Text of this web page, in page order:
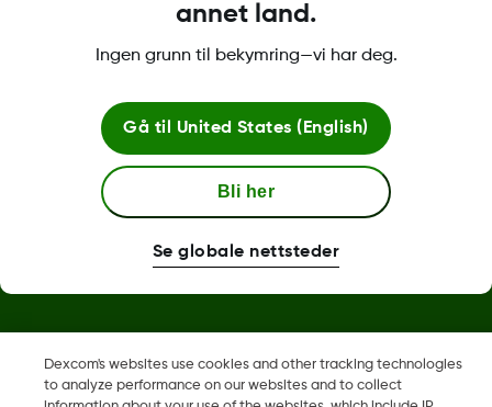
LBL-1000444 Rev001
Betingelser og retningslinjer
Mer informasjon
Dexcom Share og Share er varemerker eller registrerte
varemerker i USA og muligens i andre land.
Dexcom's websites use cookies and other tracking technologies
to analyze performance on our websites and to collect
annet land.
Ingen grunn til bekymring—vi har deg.
Gå til United States (English)
Bli her
Se globale nettsteder